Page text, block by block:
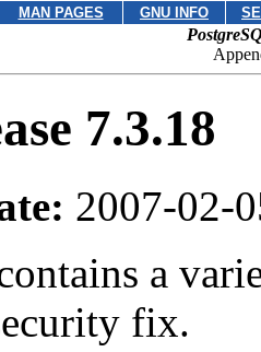
MAN PAGES GNU INFO
7.3.18
2007-02-
a
fix.